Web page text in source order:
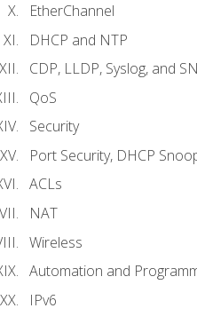
EtherChannel
DHCP and NTP
CDP, LLDP, Syslog, and
QoS
Security
Port Security, DHCP
ACLs
NAT
Wireless
Automation and
IPv6